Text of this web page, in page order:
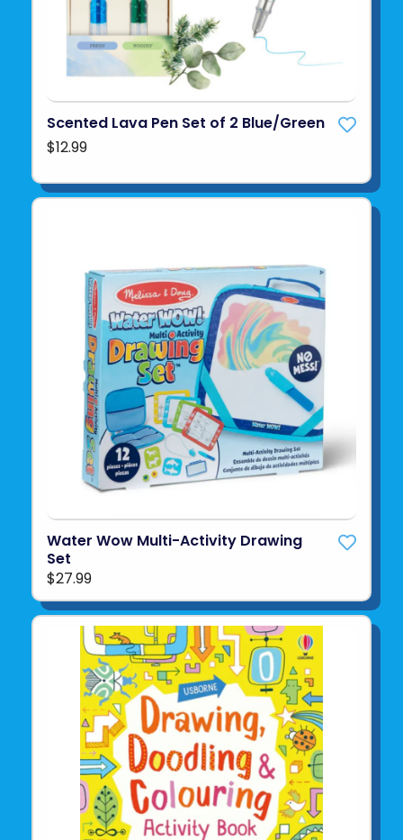
Scented Lava Pen Set of 2 Blue/Green
$12.99
Water Wow Multi-Activity Drawing
Set
$27.99